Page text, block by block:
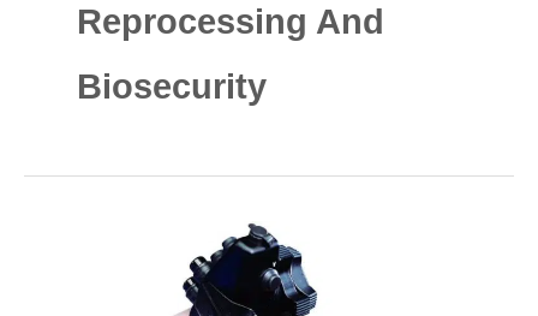
Reprocessing And
Biosecurity